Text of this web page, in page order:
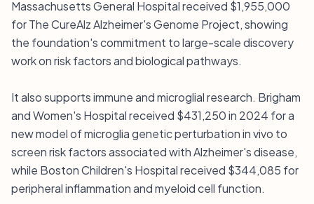
Massachusetts General Hospital received $1,955,000
for The CureAlz Alzheimer's Genome Project, showing
the foundation's commitment to large-scale discovery
work on risk factors and biological pathways.
It also supports immune and microglial research. Brigham
and Women's Hospital received $431,250 in 2024 for a
new model of microglia genetic perturbation in vivo to
screen risk factors associated with Alzheimer's disease,
while Boston Children's Hospital received $344,085 for
peripheral inflammation and myeloid cell function.